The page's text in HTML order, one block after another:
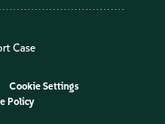
Case
Cookie Settings
Policy